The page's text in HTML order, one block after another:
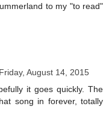
to my "to read"
Friday, August 14, 2015
it goes quickly. The
song in forever, totally